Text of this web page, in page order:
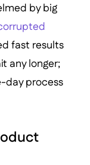
by big
fast results
any longer;
day process